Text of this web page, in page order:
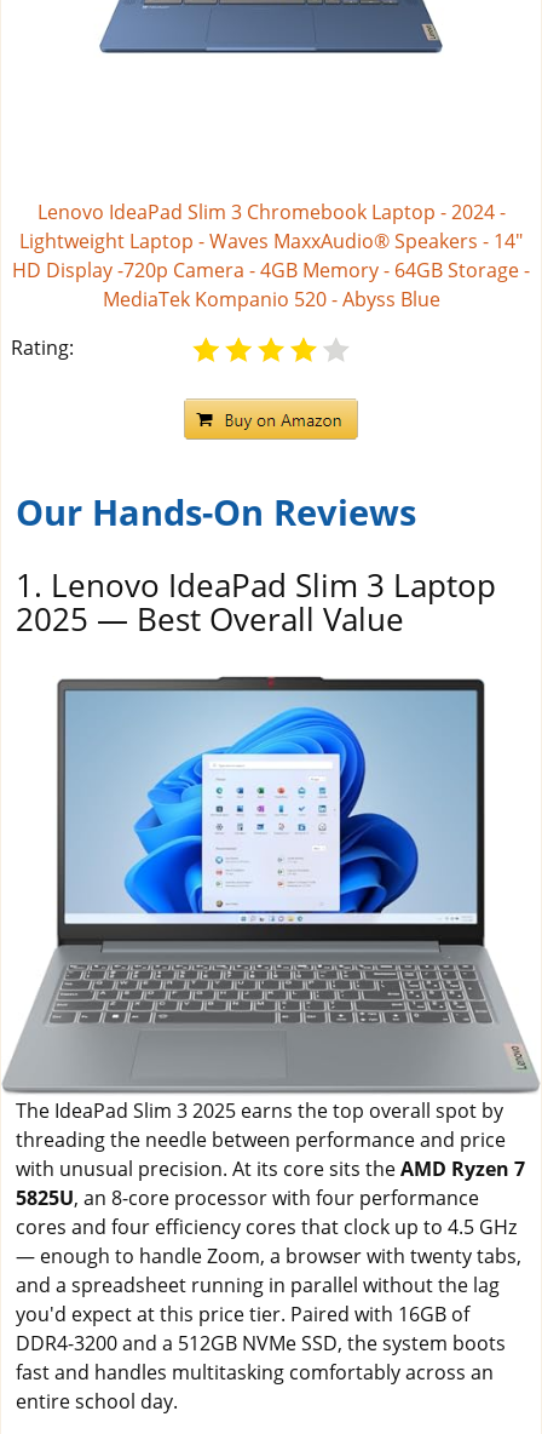
Lenovo IdeaPad Slim 3 Chromebook Laptop - 2024 -
Lightweight Laptop - Waves MaxxAudio® Speakers - 14"
HD Display -720p Camera - 4GB Memory - 64GB Storage -
MediaTek Kompanio 520 - Abyss Blue
Rating:
Our Hands-On Reviews
1. Lenovo IdeaPad Slim 3 Laptop
2025 — Best Overall Value
The IdeaPad Slim 3 2025 earns the top overall spot by
threading the needle between performance and price
with unusual precision. At its core sits theAMD Ryzen 7
5825U, an 8-core processor with four performance
cores and four efficiency cores that clock up to 4.5 GHz
— enough to handle Zoom, a browser with twenty tabs,
and a spreadsheet running in parallel without the lag
you'd expect at this price tier. Paired with 16GB of
DDR4-3200 and a 512GB NVMe SSD, the system boots
fast and handles multitasking comfortably across an
entire school day.